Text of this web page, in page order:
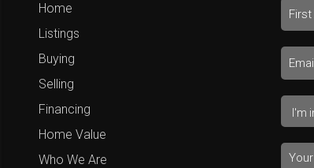
Home
Listings
Buying
Selling
Financing
Home Value
Who We Are